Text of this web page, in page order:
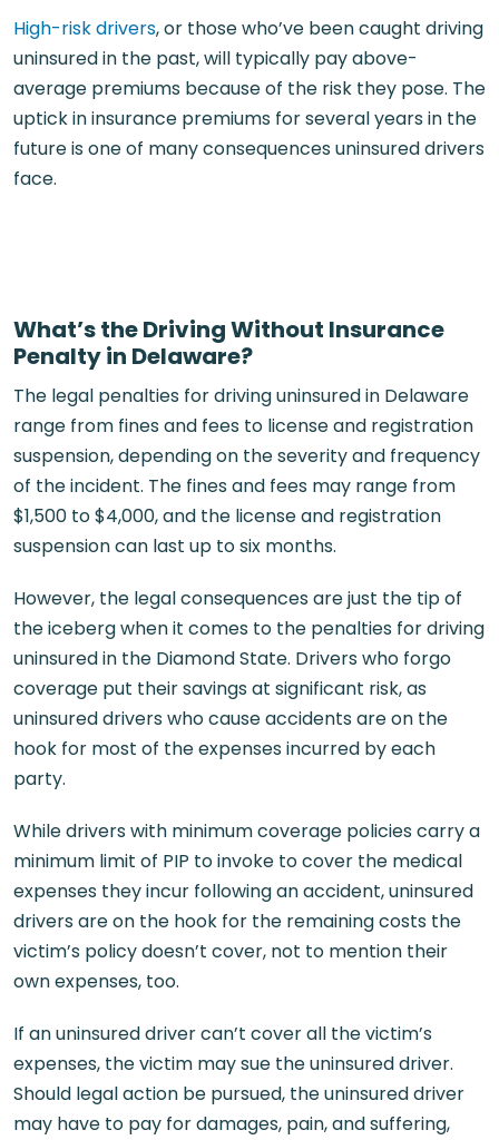
High-risk drivers, or those who’ve been caught driving
uninsured in the past, will typically pay above-
average premiums because of the risk they pose. The
uptick in insurance premiums for several years in the
future is one of many consequences uninsured drivers
face.
What’s the Driving Without Insurance
Penalty in Delaware?
The legal penalties for driving uninsured in Delaware
range from fines and fees to license and registration
suspension, depending on the severity and frequency
of the incident. The fines and fees may range from
$1,500 to $4,000, and the license and registration
suspension can last up to six months.
However, the legal consequences are just the tip of
the iceberg when it comes to the penalties for driving
uninsured in the Diamond State. Drivers who forgo
coverage put their savings at significant risk, as
uninsured drivers who cause accidents are on the
hook for most of the expenses incurred by each
party.
While drivers with minimum coverage policies carry a
minimum limit of PIP to invoke to cover the medical
expenses they incur following an accident, uninsured
drivers are on the hook for the remaining costs the
victim’s policy doesn’t cover, not to mention their
own expenses, too.
If an uninsured driver can’t cover all the victim’s
expenses, the victim may sue the uninsured driver.
Should legal action be pursued, the uninsured driver
may have to pay for damages, pain, and suffering,